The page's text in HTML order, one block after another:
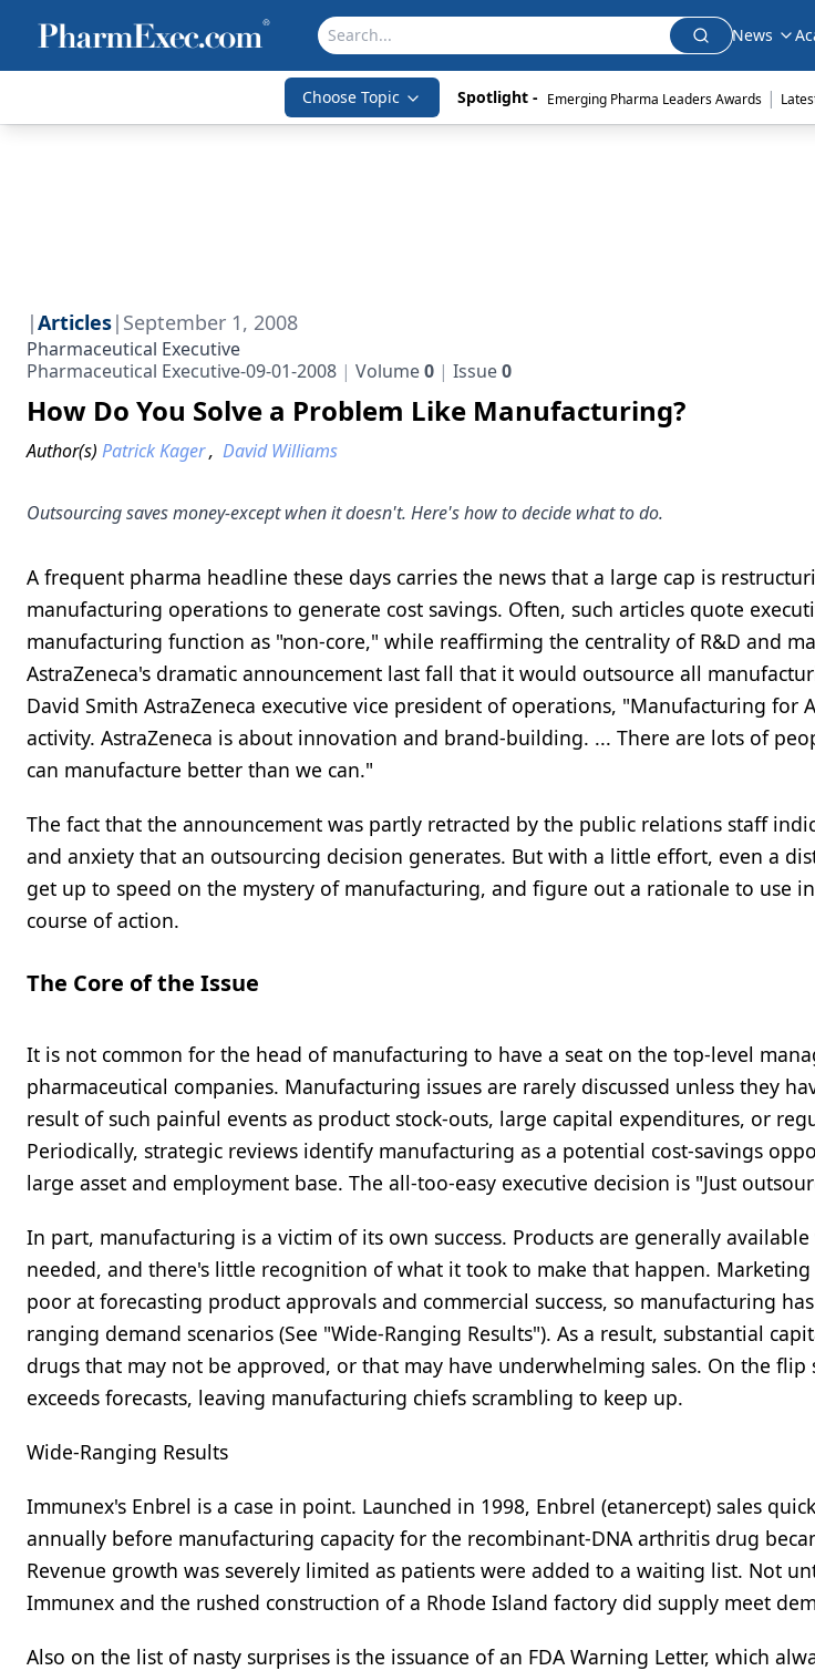
News
Choose Topic Spotlight - Emerging Pharma Leaders Awards |
|Articles| September 1, 2008
Pharmaceutical Executive
Pharmaceutical Executive-09-01-2008
Volume0 Issue0
How Do You Solve a Problem Like Manufacturing?
Author(s) Patrick Kager, David Williams
Outsourcing saves money-except when it doesn't. Here's how to decide what to do.
A frequent pharma headline these days carries the news that a large cap is
manufacturing operations to generate cost savings. Often, such articles quote
manufacturing function as "non-core," while reaffirming the centrality of R&D and
AstraZeneca's dramatic announcement last fall that it would outsource all
David Smith AstraZeneca executive vice president of operations, "Manufacturing for
activity. AstraZeneca is about innovation and brand-building. ... There are lots of
can manufacture better than we can."
The fact that the announcement was partly retracted by the public relations staff
and anxiety that an outsourcing decision generates. But with a little effort, even a
get up to speed on the mystery of manufacturing, and figure out a rationale to use
course of action.
The Core of the Issue
It is not common for the head of manufacturing to have a seat on the top-level
pharmaceutical companies. Manufacturing issues are rarely discussed unless they
result of such painful events as product stock-outs, large capital expenditures, or
Periodically, strategic reviews identify manufacturing as a potential cost-savings
large asset and employment base. The all-too-easy executive decision is "Just
In part, manufacturing is a victim of its own success. Products are generally
needed, and there's little recognition of what it took to make that happen.
poor at forecasting product approvals and commercial success, so manufacturing
ranging demand scenarios (See "Wide-Ranging Results"). As a result, substantial
drugs that may not be approved, or that may have underwhelming sales. On the
exceeds forecasts, leaving manufacturing chiefs scrambling to keep up.
Wide-Ranging Results
Immunex's Enbrel is a case in point. Launched in 1998, Enbrel (etanercept) sales
annually before manufacturing capacity for the recombinant-DNA arthritis drug
Revenue growth was severely limited as patients were added to a waiting list. Not
Immunex and the rushed construction of a Rhode Island factory did supply meet
Also on the list of nasty surprises is the issuance of an FDA Warning Letter, which